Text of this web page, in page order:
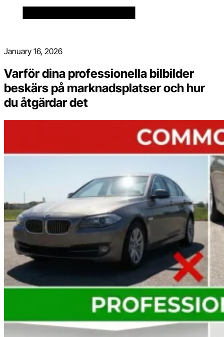
January 16, 2026
Varför dina professionella bilbilder
beskärs på marknadsplatser och hur
du åtgärdar det